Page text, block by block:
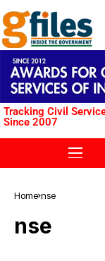
Tracking Civil
Since 2007
Home nse
nse